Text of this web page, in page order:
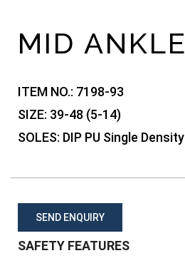
MID
ITEM NO.: 7198-93
SIZE: 39-48 (5-14)
SOLES: DIP PU Single Density
SEND ENQUIRY
SAFETY FEATURES